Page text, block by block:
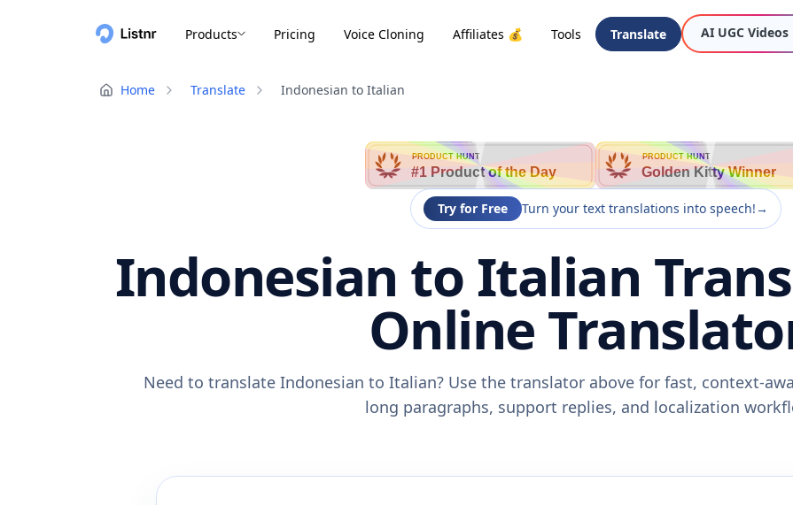
Products Pricing Voice Cloning Affiliates 💰 Tools Translate AI UGC Videos
Home Translate Indonesian to Italian
PRODUCT HUNT
#1 Product of the Day
PRODUCT HUNT
Golden Kitty Winner
Try for Free Turn your text translations into speech!→
Indonesian to Italian
Online
Need to translate Indonesian to Italian? Use the translator above for fast, context-
long paragraphs, support replies, and localization